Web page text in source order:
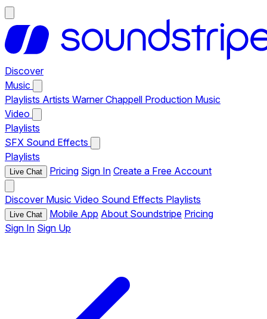
Discover
Music
Playlists Artists Warner Chappell Production Music
Video
Playlists
SFX Sound Effects
Playlists
Live Chat Pricing Sign In Create a Free Account
Discover Music Video Sound Effects Playlists
Live Chat Mobile App About Soundstripe Pricing
Sign In Sign Up